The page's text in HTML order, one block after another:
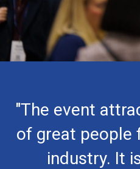
"The event
of great people
industry. It